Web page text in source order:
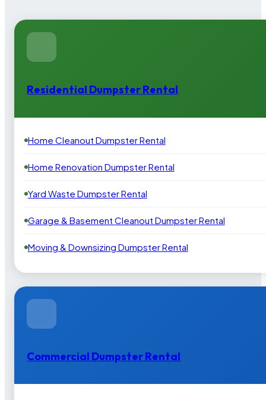
Residential Dumpster Rental
Home Cleanout Dumpster Rental
Home Renovation Dumpster Rental
Yard Waste Dumpster Rental
Garage & Basement Cleanout Dumpster Rental
Moving & Downsizing Dumpster Rental
Commercial Dumpster Rental